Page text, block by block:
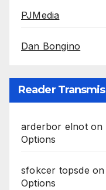
PJMedia
Dan Bongino
Reader
arderbor elnoton
Options
sfokcer topsde on
Options